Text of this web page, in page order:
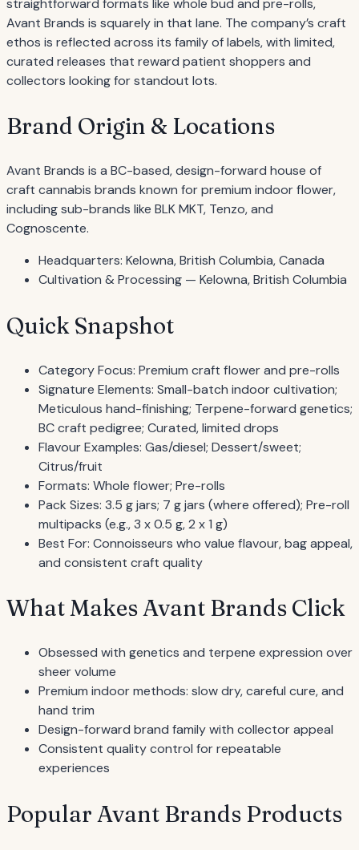
straightforward formats like whole bud and pre-rolls,
Avant Brands is squarely in that lane. The company’s craft
ethos is reflected across its family of labels, with limited,
curated releases that reward patient shoppers and
collectors looking for standout lots.
Brand Origin & Locations
Avant Brands is a BC-based, design-forward house of
craft cannabis brands known for premium indoor flower,
including sub-brands like BLK MKT, Tenzo, and
Cognoscente.
Headquarters: Kelowna, British Columbia, Canada
Cultivation & Processing — Kelowna, British Columbia
Quick Snapshot
Category Focus: Premium craft flower and pre-rolls
Signature Elements: Small-batch indoor cultivation;
Meticulous hand-finishing; Terpene-forward genetics;
BC craft pedigree; Curated, limited drops
Flavour Examples: Gas/diesel; Dessert/sweet;
Citrus/fruit
Formats: Whole flower; Pre-rolls
Pack Sizes: 3.5 g jars; 7 g jars (where offered); Pre-roll
multipacks (e.g., 3 x 0.5 g, 2 x 1 g)
Best For: Connoisseurs who value flavour, bag appeal,
and consistent craft quality
What Makes Avant Brands Click
Obsessed with genetics and terpene expression over
sheer volume
Premium indoor methods: slow dry, careful cure, and
hand trim
Design-forward brand family with collector appeal
Consistent quality control for repeatable
experiences
Popular Avant Brands Products